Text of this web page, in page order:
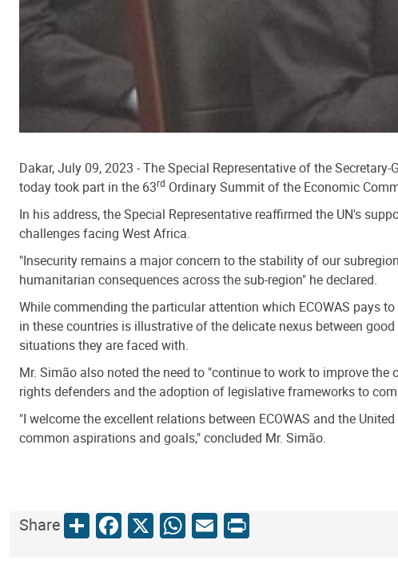
Dakar, July 09, 2023 - The Special Representative of the
today took part in the 63rd Ordinary Summit of the Economic
In his address, the Special Representative reaffirmed the UN's
challenges facing West Africa.
"Insecurity remains a major concern to the stability of our
humanitarian consequences across the sub-region" he declared.
While commending the particular attention which ECOWAS pays
in these countries is illustrative of the delicate nexus between
situations they are faced with.
Mr. Simão also noted the need to "continue to work to improve
rights defenders and the adoption of legislative frameworks to
"I welcome the excellent relations between ECOWAS and the
common aspirations and goals," concluded Mr. Simão.
ShareShareFacebook
X WhatsApp
Email
Print